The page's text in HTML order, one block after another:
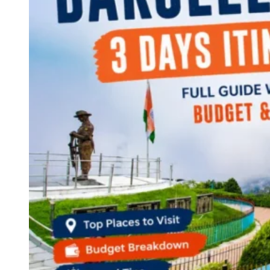
Continents
America
Antarctica
Australia
Europe
Asia
Africa
India
West Bengal
Andaman and Nicobar Islands
Maharashtra
Himachal Pradesh
Karnataka
Uttarakhand
Odisha
Andhra Pradesh
Arunachal Pradesh
Tamil Nadu
Gujarat
Assam
Bihar